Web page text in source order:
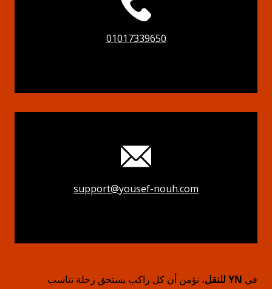
01017339650
support@yousef-nouh.com
في YN للنقل
، نؤمن أن كل راكب يستحق رحلة تناسب